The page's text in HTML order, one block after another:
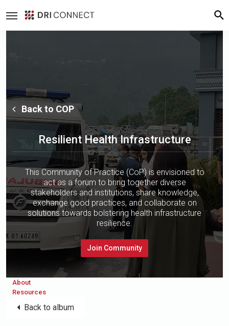
Back to COP
Resilient Health Infrastructure
This Community of Practice (CoP) is envisioned to
act as a forum to bring together diverse
stakeholders and institutions, share knowledge,
exchange good practices, and collaborate on
solutions towards bolstering health infrastructure
resilience.
Join Community
About
Resources
Back to album